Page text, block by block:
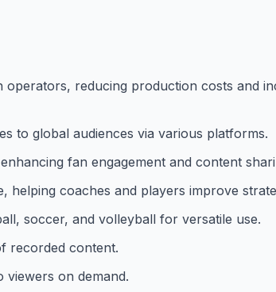
reducing production costs and
to global audiences via various platforms.
fan engagement and content
coaches and players improve
soccer, and volleyball for versatile use.
recorded content.
on demand.